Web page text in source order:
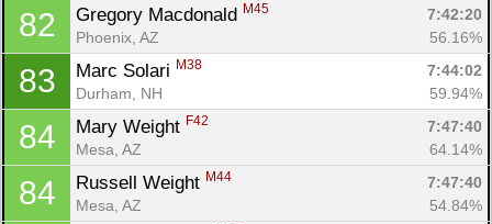
82 Gregory Macdonald M45
7:42:20
Phoenix, AZ
56.16%
83 Marc Solari M38
7:44:02
Durham, NH
59.94%
84 Mary Weight F42
7:47:40
Mesa, AZ
64.14%
84 Russell Weight M44
7:47:40
Mesa, AZ
54.84%